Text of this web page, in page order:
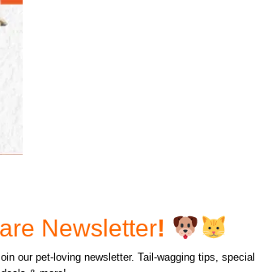
Newsletter!
our pet-loving newsletter. Tail-wagging tips, special